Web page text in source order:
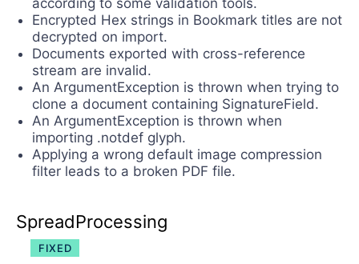
according to some validation tools.
Encrypted Hex strings in Bookmark titles are not
decrypted on import.
Documents exported with cross-reference
stream are invalid.
An ArgumentException is thrown when trying to
clone a document containing SignatureField.
An ArgumentException is thrown when
importing .notdef glyph.
Applying a wrong default image compression
filter leads to a broken PDF file.
SpreadProcessing
FIXED